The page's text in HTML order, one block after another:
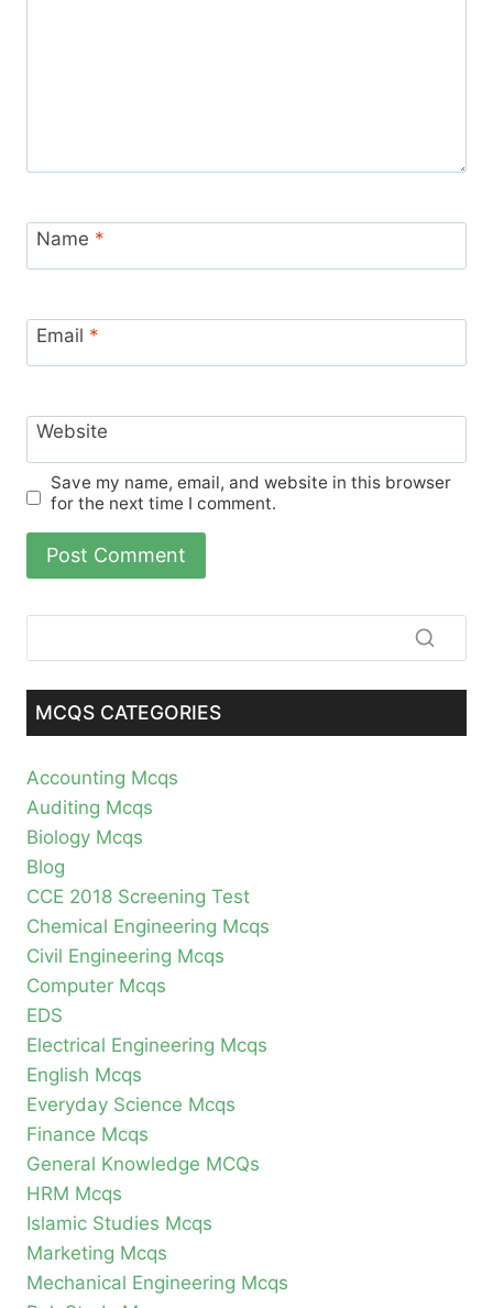
Name *
Email *
Website
Save my name, email, and website in this browser
for the next time I comment.
MCQS CATEGORIES
Accounting Mcqs
Auditing Mcqs
Biology Mcqs
Blog
CCE 2018 Screening Test
Chemical Engineering Mcqs
Civil Engineering Mcqs
Computer Mcqs
EDS
Electrical Engineering Mcqs
English Mcqs
Everyday Science Mcqs
Finance Mcqs
General Knowledge MCQs
HRM Mcqs
Islamic Studies Mcqs
Marketing Mcqs
Mechanical Engineering Mcqs